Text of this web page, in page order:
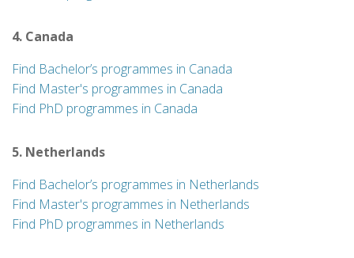
4. Canada
Find Bachelor’s programmes in Canada
Find Master's programmes in Canada
Find PhD programmes in Canada
5. Netherlands
Find Bachelor’s programmes in Netherlands
Find Master's programmes in Netherlands
Find PhD programmes in Netherlands